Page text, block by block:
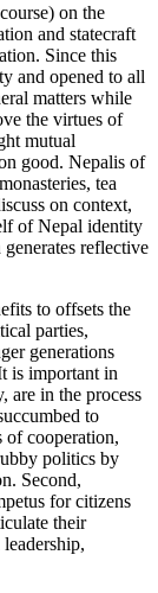
on the
and statecraft
Since this
and opened to all
matters while
the virtues of
mutual
good. Nepalis of
tea
on context,
of Nepal identity
reflective
to offsets the
parties,
generations
is important in
are in the process
to
of cooperation,
politics by
Second,
for citizens
their